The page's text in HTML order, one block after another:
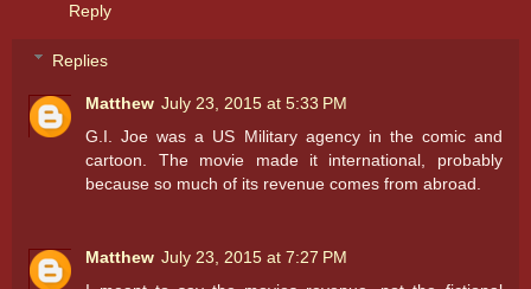
Reply
Replies
Matthew July 23, 2015 at 5:33 PM
G.I. Joe was a US Military agency in the comic and
cartoon. The movie made it international, probably
because so much of its revenue comes from abroad.
Matthew July 23, 2015 at 7:27 PM